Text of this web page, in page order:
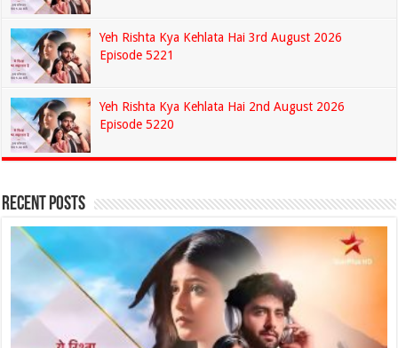
Yeh Rishta Kya Kehlata Hai 3rd August 2026
Episode 5221
Yeh Rishta Kya Kehlata Hai 2nd August 2026
Episode 5220
Recent Posts